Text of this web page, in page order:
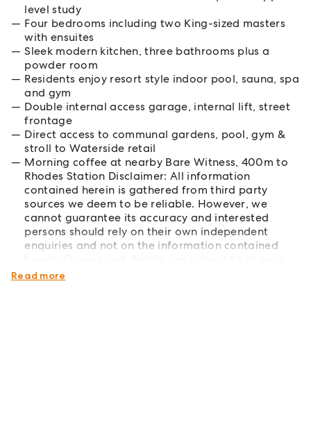
level study
Four bedrooms including two King-sized masters
with ensuites
Sleek modern kitchen, three bathrooms plus a
powder room
Residents enjoy resort style indoor pool, sauna, spa
and gym
Double internal access garage, internal lift, street
frontage
Direct access to communal gardens, pool, gym &
stroll to Waterside retail
Morning coffee at nearby Bare Witness, 400m to
Rhodes Station Disclaimer: All information
contained herein is gathered from third party
sources we deem to be reliable. However, we
cannot guarantee its accuracy and interested
persons should rely on their own independent
enquiries and not on the information contained
without further notice.
Read more